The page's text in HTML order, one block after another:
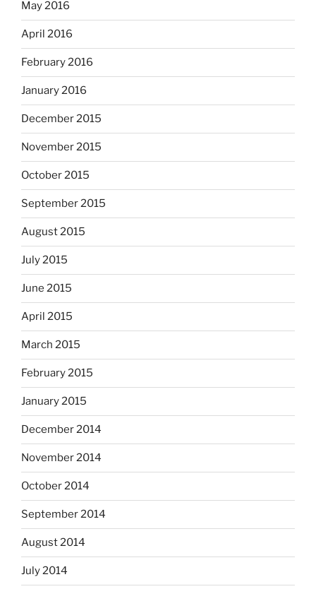
May 2016
April 2016
February 2016
January 2016
December 2015
November 2015
October 2015
September 2015
August 2015
July 2015
June 2015
April 2015
March 2015
February 2015
January 2015
December 2014
November 2014
October 2014
September 2014
August 2014
July 2014